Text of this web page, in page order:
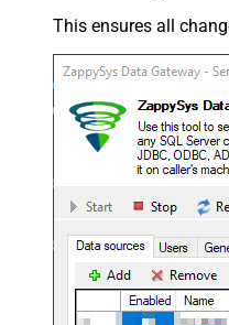
This ensures all